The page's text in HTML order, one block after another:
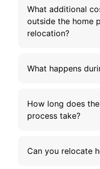
What additional
outside the home
relocation?
What happens
How long does
process take?
Can you relocate